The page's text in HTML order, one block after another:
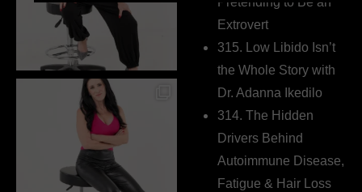
Extrovert
315. Low Libido Isn’t
the Whole Story with
Dr. Adanna Ikedilo
314. The Hidden
Drivers Behind
Autoimmune Disease,
Fatigue & Hair Loss